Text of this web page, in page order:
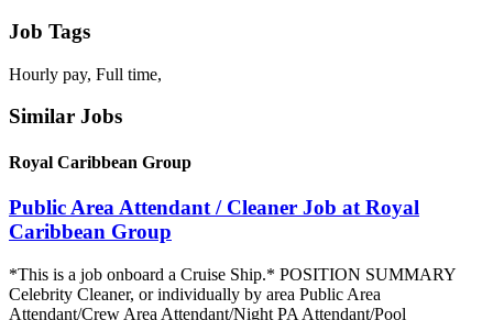
Job Tags
Hourly pay, Full time,
Similar Jobs
Royal Caribbean Group
Public Area Attendant / Cleaner Job at Royal
Caribbean Group
*This is a job onboard a Cruise Ship.* POSITION SUMMARY
Celebrity Cleaner, or individually by area Public Area
Attendant/Crew Area Attendant/Night PA Attendant/Pool